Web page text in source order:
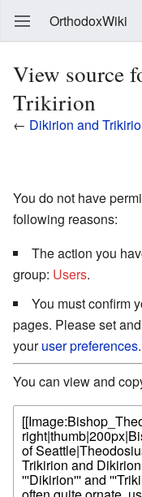
OrthodoxWiki
View source
Trikirion
← Dikirion and
You do not have
following reasons:
The action you
group: Users.
You must confirm
pages. Please set
youruser preferences.
You can view and